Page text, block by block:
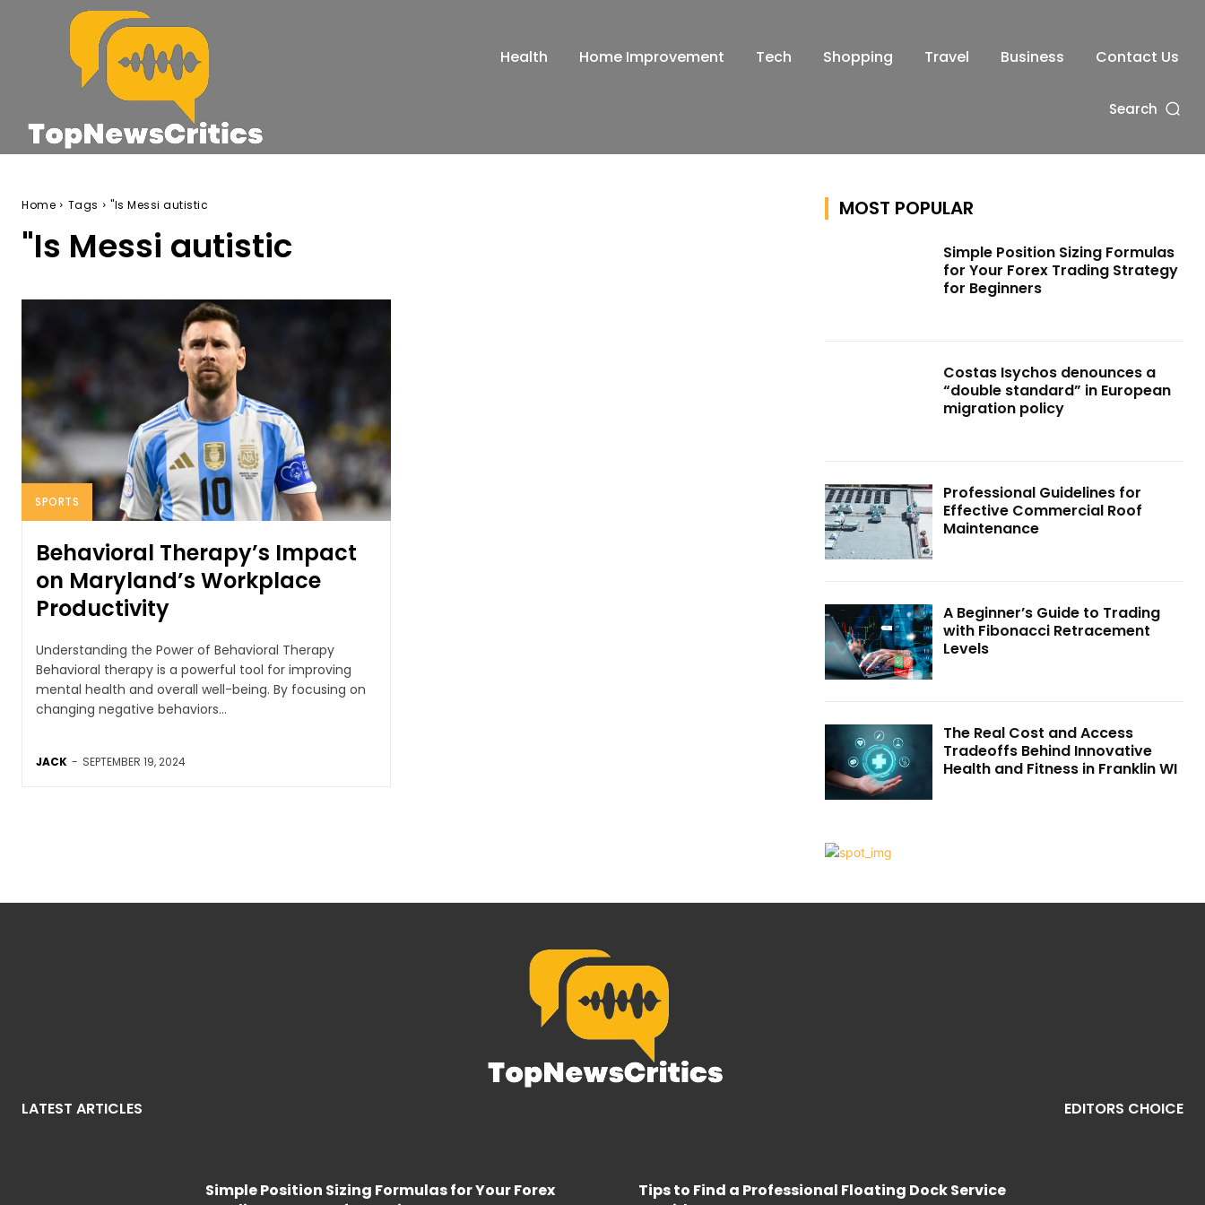
Health Home Improvement Tech Shopping Travel Business Contact Us
Search
Home Tags "Is Messi autistic
"Is Messi autistic
SPORTS
Behavioral Therapy’s Impact
on Maryland’s Workplace
Productivity
Understanding the Power of Behavioral Therapy
Behavioral therapy is a powerful tool for improving
mental health and overall well-being. By focusing on
changing negative behaviors...
JACK - SEPTEMBER 19, 2024
MOST POPULAR
Simple Position Sizing Formulas
for Your Forex Trading Strategy
for Beginners
Costas Isychos denounces a
“double standard” in European
migration policy
Professional Guidelines for
Effective Commercial Roof
Maintenance
A Beginner’s Guide to Trading
with Fibonacci Retracement
Levels
The Real Cost and Access
Tradeoffs Behind Innovative
Health and Fitness in Franklin WI
LATEST ARTICLES
Simple Position Sizing Formulas for Your Forex
EDITORS CHOICE
Tips to Find a Professional Floating Dock Service